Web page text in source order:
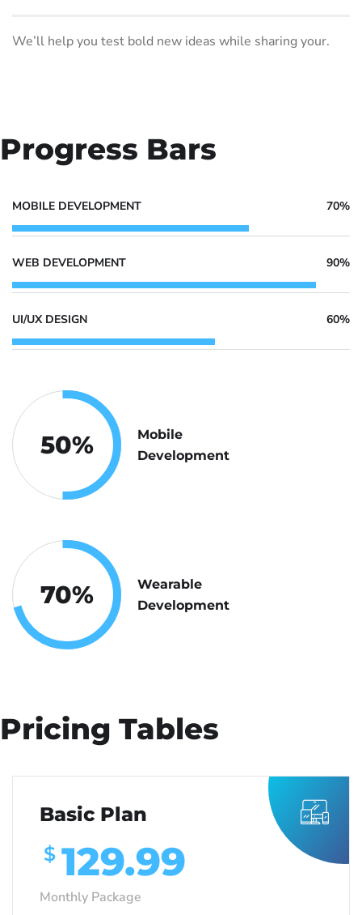
We’ll help you test bold new ideas while sharing your.
Progress Bars
MOBILE DEVELOPMENT 70%
WEB DEVELOPMENT 90%
UI/UX DESIGN 60%
50%
Mobile
Development
70%
Wearable
Development
Pricing Tables
Basic Plan
$ 129.99
Monthly Package